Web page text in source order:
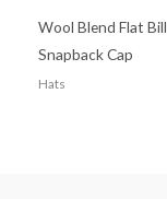
Wool Blend Flat Bill
Snapback Cap
Hats